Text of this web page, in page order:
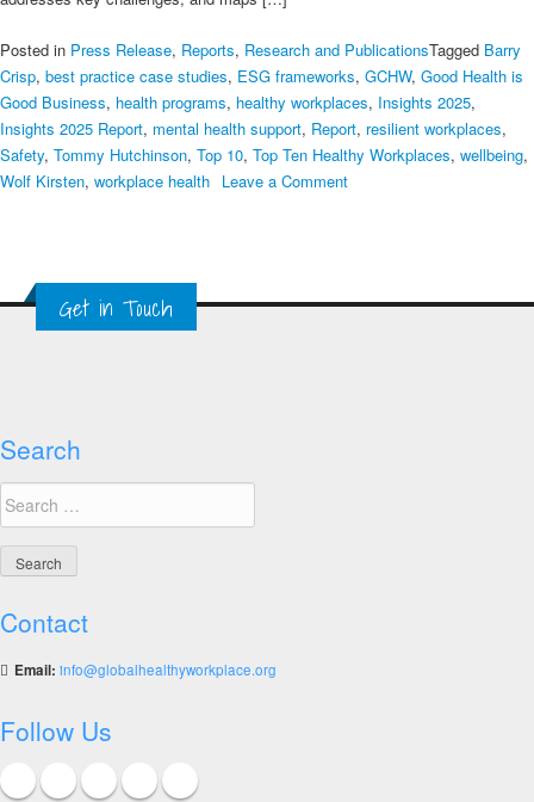
Posted in Press Release, Reports, Research and PublicationsTagged Barry
Crisp, best practice case studies, ESG frameworks, GCHW, Good Health is
Good Business, health programs, healthy workplaces, Insights 2025,
Insights 2025 Report, mental health support, Report, resilient workplaces,
Safety, Tommy Hutchinson, Top 10, Top Ten Healthy Workplaces, wellbeing,
Wolf Kirsten, workplace health Leave a Commenton
the
Get in Touch
Search
Search
for:
Contact
Email: info@globalhealthyworkplace.org
Follow Us